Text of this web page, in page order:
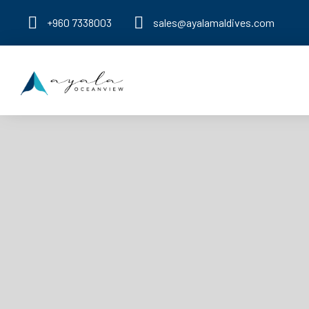
+960 7338003 sales@ayalamaldives.com